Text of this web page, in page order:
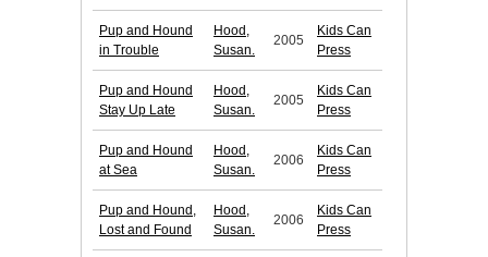
Pup and Hound
in Trouble
Hood,
Susan.
2005
Kids Can
Press
Pup and Hound
Stay Up Late
Hood,
Susan.
2005
Kids Can
Press
Pup and Hound
at Sea
Hood,
Susan.
2006
Kids Can
Press
Pup and Hound,
Lost and Found
Hood,
Susan.
2006
Kids Can
Press